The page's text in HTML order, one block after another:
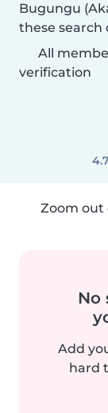
Bugungu
these search
All
verification
Zoom out
No
Add
hard